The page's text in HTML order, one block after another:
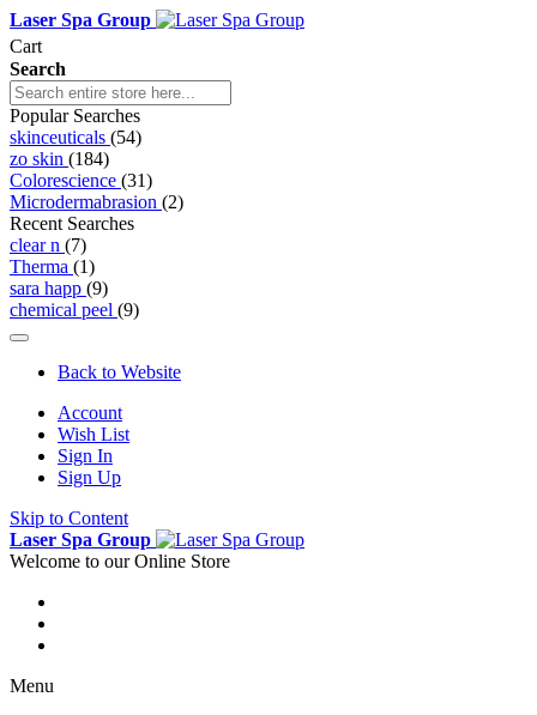
Laser Spa Group
Cart
Search
Popular Searches
skinceuticals (54)
zo skin (184)
Colorescience (31)
Microdermabrasion (2)
Recent Searches
clear n (7)
Therma (1)
sara happ (9)
chemical peel (9)
Back to Website
Account
Wish List
Sign In
Sign Up
Skip to Content
Laser Spa Group
Welcome to our Online Store
Menu